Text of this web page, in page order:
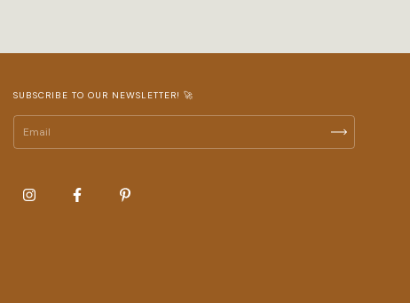
SUBSCRIBE TO OUR NEWSLETTER! 🚀